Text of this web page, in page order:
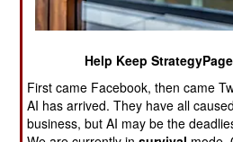
involves randomly killing
after soldiers and police, is
around the capital. About half
people in Borno state are now
the capital. A growing number
Maiduguri fear this is a prelude
Help Keep
First came Facebook, then came
AI has arrived. They have all
business, but AI may be the